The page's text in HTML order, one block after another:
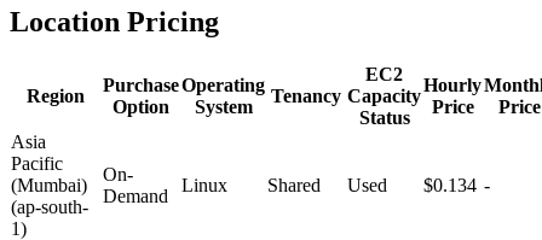
Location Pricing
Region
Purchase
Option
Operating
System
Tenancy
EC2
Capacity
Status
Hourly
Price
Price
Asia
Pacific
(Mumbai)
(ap-south-
1)
On-
Demand
Linux Shared Used $0.134 -